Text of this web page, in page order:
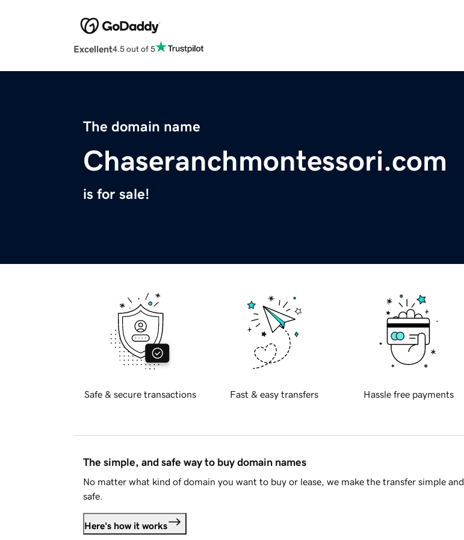
Excellent4.5 out of 5
The domain name
Chaseranchmontessori.com
is for sale!
Safe & secure transactions Fast & easy transfers Hassle free payments
The simple, and safe way to buy domain names
No matter what kind of domain you want to buy or lease, we make the transfer simple and
safe.
Here's how it works